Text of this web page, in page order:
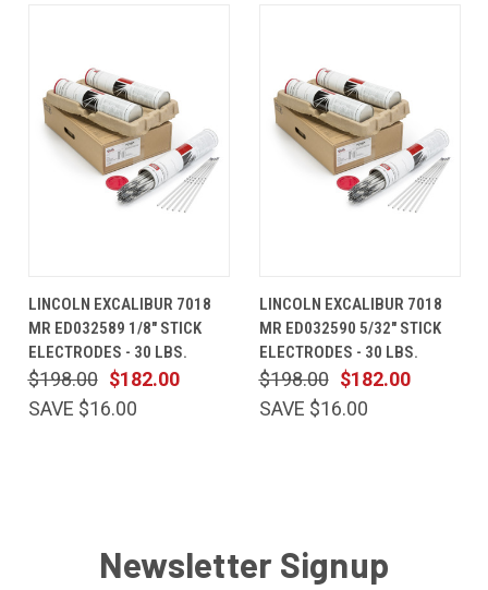
LINCOLN EXCALIBUR 7018
MR ED032589 1/8" STICK
ELECTRODES - 30 LBS.
$182.00
$198.00
SAVE $16.00
LINCOLN EXCALIBUR 7018
MR ED032590 5/32" STICK
ELECTRODES - 30 LBS.
$182.00
$198.00
SAVE $16.00
Newsletter Signup